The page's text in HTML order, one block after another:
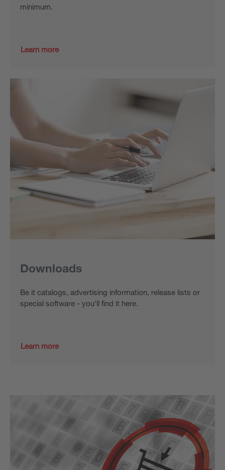
minimum.
Learn more
Downloads
Be it catalogs, advertising information, release lists or
special software - you'll find it here.
Learn more